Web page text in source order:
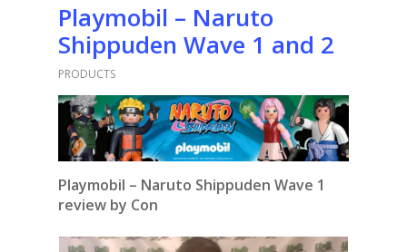
Playmobil – Naruto
Shippuden Wave 1 and 2
PRODUCTS
Playmobil – Naruto Shippuden Wave 1
review by Con